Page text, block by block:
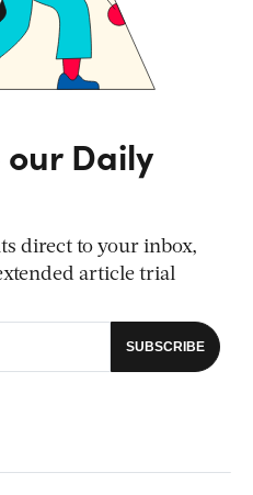
Daily
direct to your inbox,
article trial